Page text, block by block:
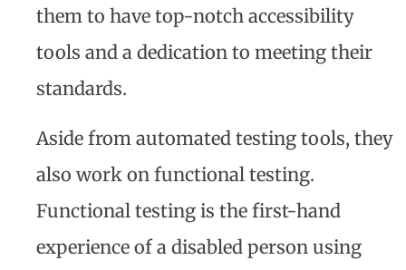
them to have top-notch accessibility
tools and a dedication to meeting their
standards.
Aside from automated testing tools, they
also work on functional testing.
Functional testing is the first-hand
experience of a disabled person using